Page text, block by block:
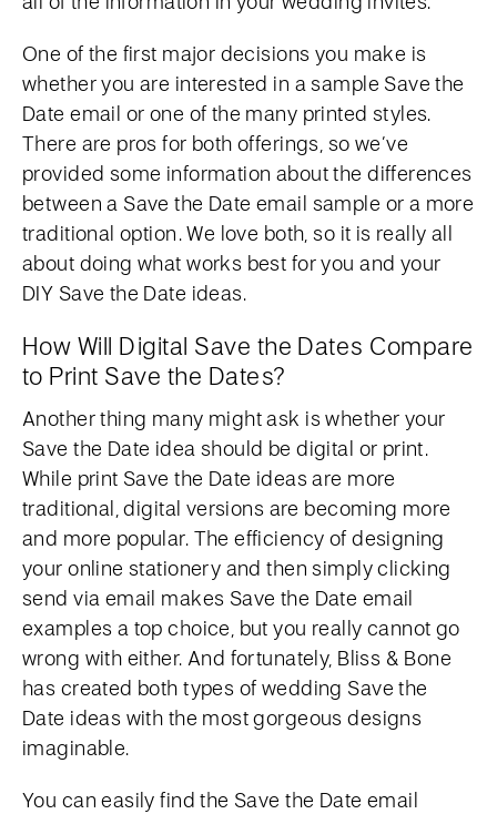
One of the first major decisions you make is
whether you are interested in a sample Save the
Date email or one of the many printed styles.
There are pros for both offerings, so we’ve
provided some information about the differences
between a Save the Date email sample or a more
traditional option. We love both, so it is really all
about doing what works best for you and your
DIY Save the Date ideas.
How Will Digital Save the Dates Compare
to Print Save the Dates?
Another thing many might ask is whether your
Save the Date idea should be digital or print.
While print Save the Date ideas are more
traditional, digital versions are becoming more
and more popular. The efficiency of designing
your online stationery and then simply clicking
send via email makes Save the Date email
examples a top choice, but you really cannot go
wrong with either. And fortunately, Bliss & Bone
has created both types of wedding Save the
Date ideas with the most gorgeous designs
imaginable.
You can easily find the Save the Date email